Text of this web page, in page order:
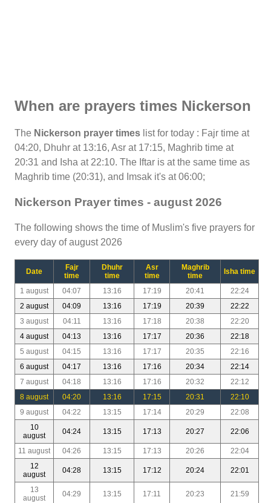
When are prayers times Nickerson
The Nickerson prayer times list for today : Fajr time at
04:20, Dhuhr at 13:16, Asr at 17:15, Maghrib time at
20:31 and Isha at 22:10. The Iftar is at the same time as
Maghrib time (20:31), and Imsak it's at 06:00;
Nickerson Prayer times - august 2026
The following shows the time of Muslim's five prayers for
every day of august 2026
Date
Fajr
time
Dhuhr
time
Asr
time
Maghrib
time
Isha time
1 august 04:07 13:16 17:19 20:41
22:24
2 august
04:09 13:16 17:19 20:39
22:22
3 august
04:11 13:16 17:18 20:38
22:20
4 august
04:13 13:16 17:17 20:36
22:18
5 august
04:15 13:16 17:17 20:35
22:16
6 august
04:17 13:16 17:16 20:34
22:14
7 august
04:18 13:16 17:16 20:32
22:12
8 august
04:20 13:16 17:15 20:31
22:10
9 august
04:22 13:15 17:14 20:29
22:08
10
august
04:24 13:15 17:13 20:27 22:06
11 august 04:26 13:15 17:13 20:26
22:04
12
august
04:28 13:15 17:12 20:24 22:01
13
august
04:29 13:15 17:11 20:23 21:59